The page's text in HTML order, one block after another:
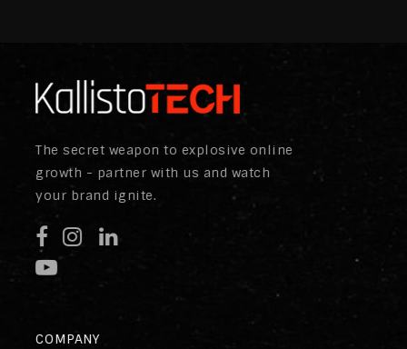
The secret weapon to explosive online
growth - partner with us and watch
your brand ignite.
COMPANY